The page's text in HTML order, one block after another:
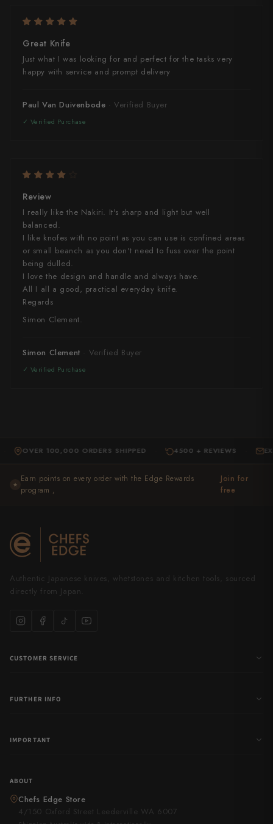
Paul Van Duivenbode
Great Knife
Just what I was looking for and perfect for the tasks very
happy with service and prompt delivery
Simon Clement
Review
I really like the Nakiri. It's sharp and light but well
balanced.
I like knofes with no point as you can use is confined areas
or small beanch as you don't need to fuss over the point
being dulled.
I love the design and handle and always have.
All I all a good, practical everyday knife.
Regards
Simon Clement.
100,000 ORDERS SHIPPED · 4500 + REVIEWS ·
★
Earn points on every order with the Edge Rewards
program ,
Join for
free
Authentic Japanese knives, whetstones and kitchen tools, sourced
directly from Japan.
CUSTOMER SERVICE
FURTHER INFO
IMPORTANT
ABOUT
Chefs Edge Store
4/150 Oxford Street Leederville WA 6007